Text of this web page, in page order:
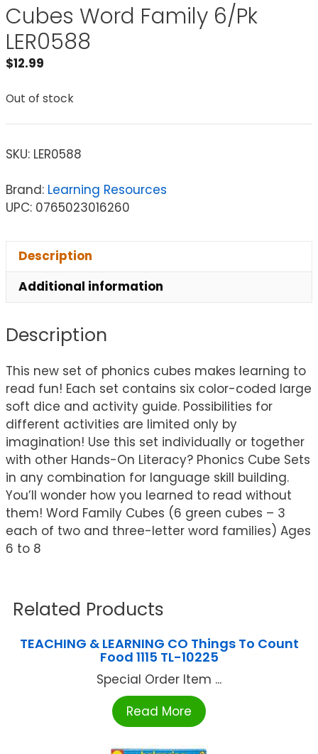
Cubes Word Family 6/Pk
LER0588
$12.99
Out of stock
SKU: LER0588
Brand: Learning Resources
UPC: 0765023016260
Description
Additional information
Description
This new set of phonics cubes makes learning to
read fun! Each set contains six color-coded large
soft dice and activity guide. Possibilities for
different activities are limited only by
imagination! Use this set individually or together
with other Hands-On Literacy? Phonics Cube Sets
in any combination for language skill building.
You’ll wonder how you learned to read without
them! Word Family Cubes (6 green cubes – 3
each of two and three-letter word families) Ages
6 to 8
Related Products
TEACHING & LEARNING CO Things To Count
Food 1115 TL-10225
Special Order Item ...
Read More